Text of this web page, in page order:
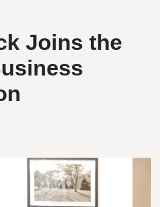
Joins the